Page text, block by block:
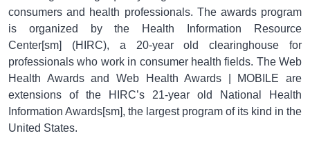
consumers and health professionals. The awards program
is organized by the Health Information Resource
Center[sm] (HIRC), a 20-year old clearinghouse for
professionals who work in consumer health fields. The Web
Health Awards and Web Health Awards | MOBILE are
extensions of the HIRC’s 21-year old National Health
Information Awards[sm], the largest program of its kind in the
United States.